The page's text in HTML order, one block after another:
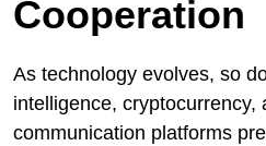
Cooperation
As technology evolves, so
intelligence, cryptocurrency,
communication platforms